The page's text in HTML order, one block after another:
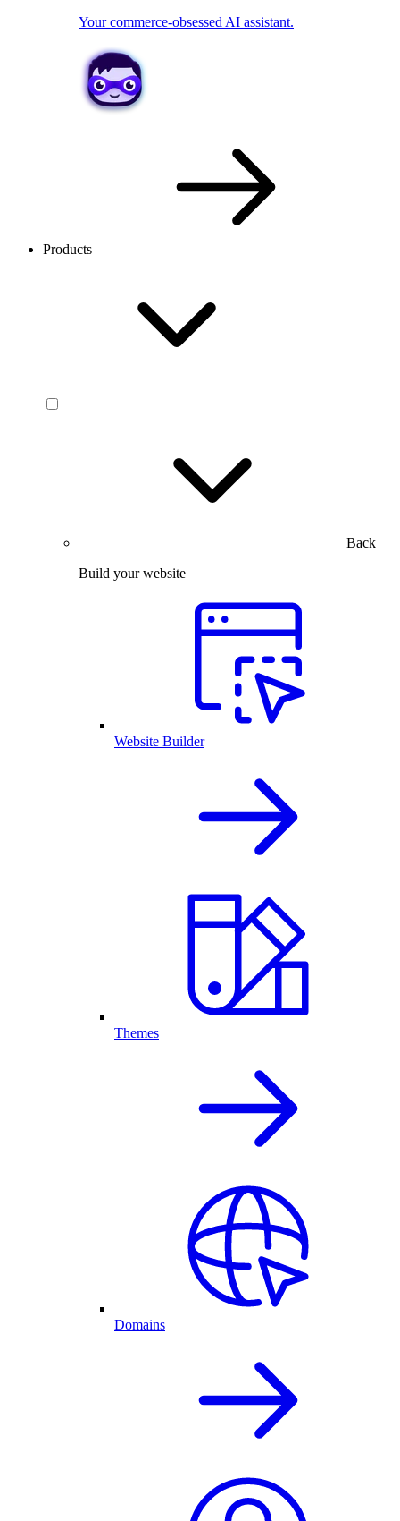
Your commerce-obsessed AI assistant.
Products
Back
Build your website
Website Builder
Themes
Domains